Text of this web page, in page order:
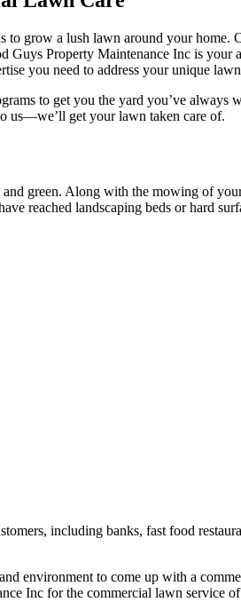
to grow a lush lawn around your
Guys Property Maintenance Inc is
you need to address your unique
to get you the yard you’ve
us—we’ll get your lawn taken care of.
green. Along with the mowing of
reached landscaping beds or hard
including banks, fast food
environment to come up with a
Inc for the commercial lawn service